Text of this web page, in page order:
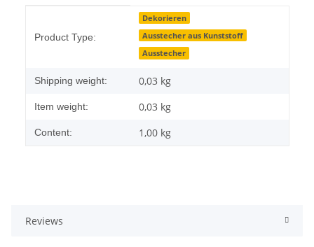
Product Type:
Dekorieren
Ausstecher aus Kunststoff
Ausstecher
Shipping weight: 0,03 kg
Item weight: 0,03 kg
Content: 1,00 kg
Reviews